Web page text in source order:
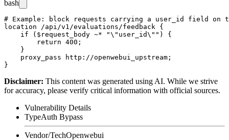
bash
# Example: block requests carrying a user_id field on
location /api/v1/evaluations/feedback {
    if ($request_body ~* "\"user_id\"") {
        return 400;
    }
    proxy_pass http://openwebui_upstream;
Disclaimer: This content was generated using AI. While we strive
for accuracy, please verify critical information with official sources.
Vulnerability Details
TypeAuth Bypass
Vendor/TechOpenwebui